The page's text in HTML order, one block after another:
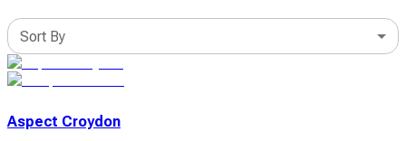
Sort By
Aspect Croydon